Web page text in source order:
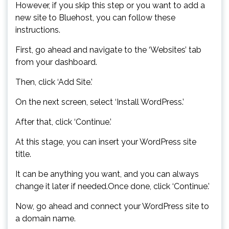
However, if you skip this step or you want to add a
new site to Bluehost, you can follow these
instructions.
First, go ahead and navigate to the ‘Websites’ tab
from your dashboard.
Then, click ‘Add Site.’
On the next screen, select ‘Install WordPress.’
After that, click ‘Continue.’
At this stage, you can insert your WordPress site
title.
It can be anything you want, and you can always
change it later if needed.Once done, click ‘Continue.’
Now, go ahead and connect your WordPress site to
a domain name.